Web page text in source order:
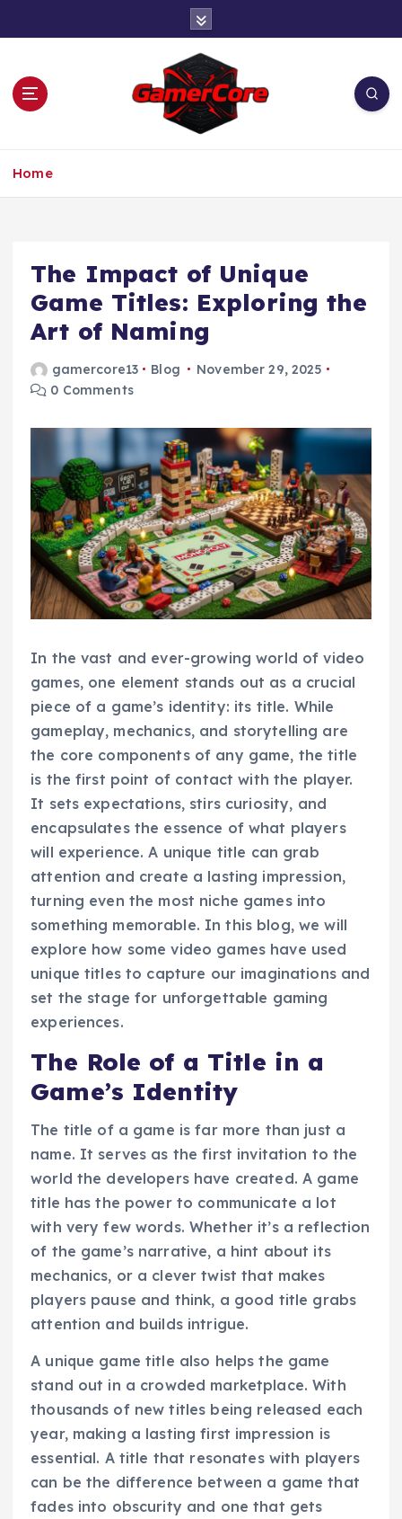
t
Home
The Impact of Unique
Game Titles: Exploring the
Art of Naming
gamercore13 Blog
November 29, 2025
0 Comments
In the vast and ever-growing world of video
games, one element stands out as a crucial
piece of a game’s identity: its title. While
gameplay, mechanics, and storytelling are
the core components of any game, the title
is the first point of contact with the player.
It sets expectations, stirs curiosity, and
encapsulates the essence of what players
will experience. A unique title can grab
attention and create a lasting impression,
turning even the most niche games into
something memorable. In this blog, we will
explore how some video games have used
unique titles to capture our imaginations and
set the stage for unforgettable gaming
experiences.
The Role of a Title in a
Game’s Identity
The title of a game is far more than just a
name. It serves as the first invitation to the
world the developers have created. A game
title has the power to communicate a lot
with very few words. Whether it’s a reflection
of the game’s narrative, a hint about its
mechanics, or a clever twist that makes
players pause and think, a good title grabs
attention and builds intrigue.
A unique game title also helps the game
stand out in a crowded marketplace. With
thousands of new titles being released each
year, making a lasting first impression is
essential. A title that resonates with players
can be the difference between a game that
fades into obscurity and one that gets